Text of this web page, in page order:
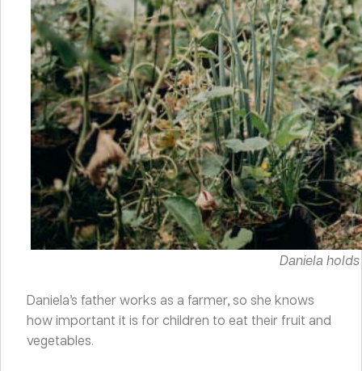
Daniela
Daniela’s father works as a farmer, so she knows
how important it is for children to eat their fruit and
vegetables.